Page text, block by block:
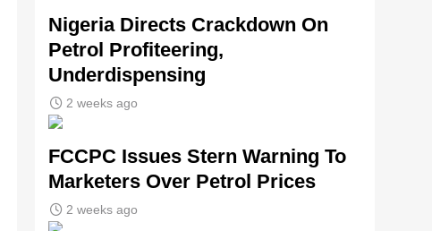
Nigeria Directs Crackdown On
Petrol Profiteering,
Underdispensing
2 weeks ago
FCCPC Issues Stern Warning To
Marketers Over Petrol Prices
2 weeks ago